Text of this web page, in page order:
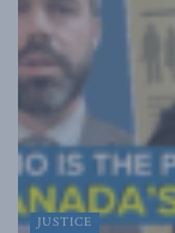
JUSTICE